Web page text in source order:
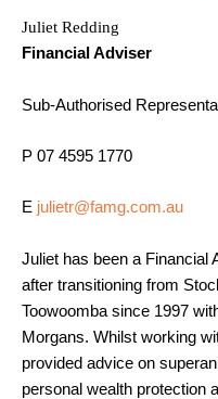
Juliet Redding
Financial Adviser
Sub-Authorised
P 07 4595 1770
E julietr@famg.com.au
Juliet has been a Financial
after transitioning from
Toowoomba since 1997
Morgans. Whilst working
provided advice on
personal wealth protection